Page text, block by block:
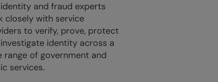
and fraud experts
closely with service
to verify, prove, protect
identity across a
range of government and
services.